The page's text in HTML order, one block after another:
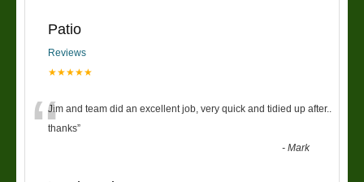
Patio
Reviews
★★★★★
“Jim and team did an excellent job, very quick and tidied up after..
thanks”
-Mark